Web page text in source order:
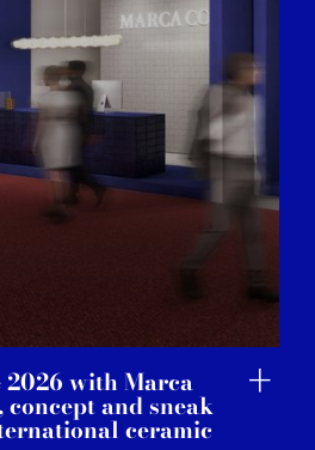
2026 with Marca
and sneak
ceramic